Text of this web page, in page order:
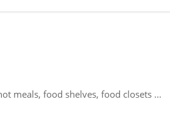
meals, food shelves, food closets ...